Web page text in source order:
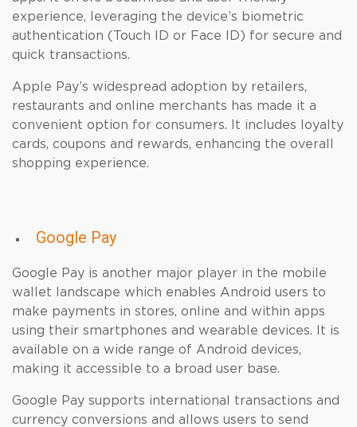
experience, leveraging the device’s biometric
authentication (Touch ID or Face ID) for secure and
quick transactions.
Apple Pay’s widespread adoption by retailers,
restaurants and online merchants has made it a
convenient option for consumers. It includes loyalty
cards, coupons and rewards, enhancing the overall
shopping experience.
Google Pay
Google Pay is another major player in the mobile
wallet landscape which enables Android users to
make payments in stores, online and within apps
using their smartphones and wearable devices. It is
available on a wide range of Android devices,
making it accessible to a broad user base.
Google Pay supports international transactions and
currency conversions and allows users to send